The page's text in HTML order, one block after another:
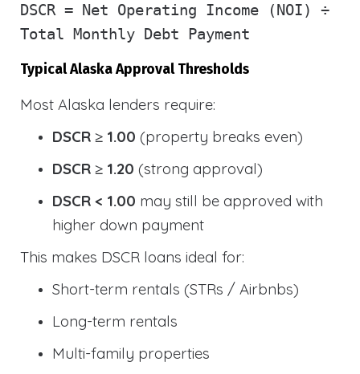
DSCR = Net Operating Income (NOI) ÷
Total Monthly Debt Payment
Typical Alaska Approval Thresholds
Most Alaska lenders require:
DSCR ≥ 1.00 (property breaks even)
DSCR ≥ 1.20 (strong approval)
DSCR < 1.00 may still be approved with
higher down payment
This makes DSCR loans ideal for:
Short-term rentals (STRs / Airbnbs)
Long-term rentals
Multi-family properties